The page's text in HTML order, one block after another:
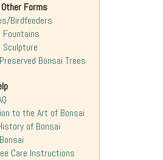
Forms
Birdfeeders
Fountains
Sculpture
Bonsai Trees
to the Art of Bonsai
of Bonsai
Care Instructions